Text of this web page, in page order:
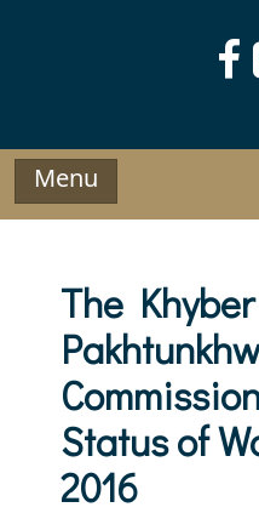
Menu
The Khyber
Status of
2016